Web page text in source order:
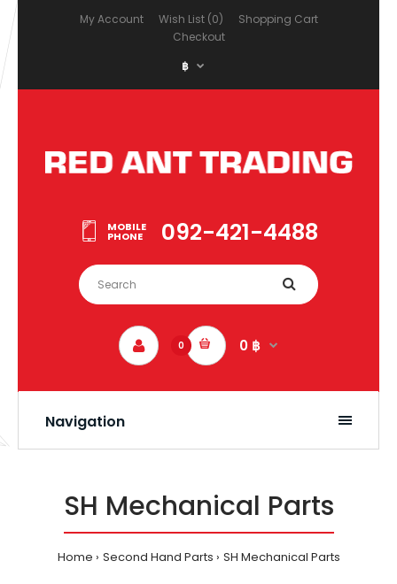
My Account Wish List (0)
Shopping Cart
Checkout
฿
MOBILE
PHONE 092-421-4488
0 0 ฿
Navigation
SH Mechanical Parts
Home Second Hand Parts SH Mechanical Parts